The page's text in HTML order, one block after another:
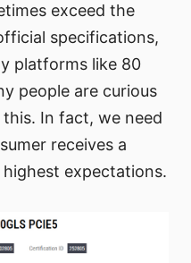
exceed the
specifications,
platforms like 80
people are curious
In fact, we need
receives a
expectations.